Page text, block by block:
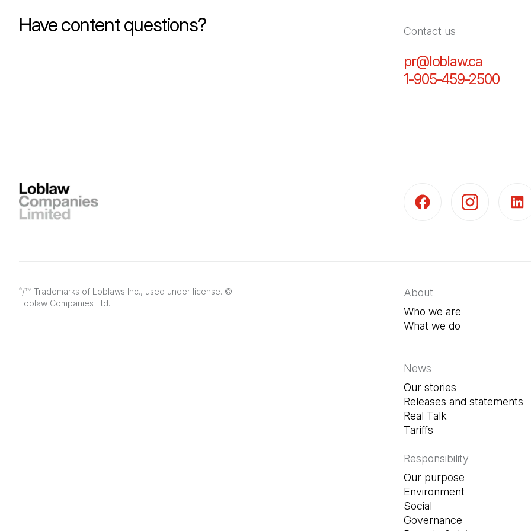
Have content questions? Contact us
pr@loblaw.ca
1-905-459-2500
®/TM Trademarks of Loblaws Inc., used under license. ©
Loblaw Companies Ltd.
About
Who we are
What we do
News
Our stories
Releases and statements
Real Talk
Tariffs
Responsibility
Our purpose
Environment
Social
Governance